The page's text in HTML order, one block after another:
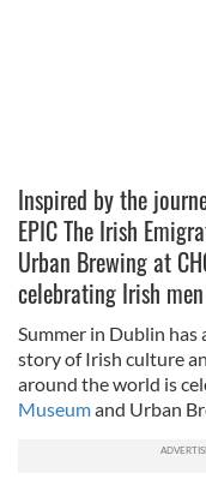
Inspired by the
EPIC The Irish
Urban Brewing at
celebrating Irish
Summer in Dublin has
story of Irish culture
around the world is
Museumand Urban